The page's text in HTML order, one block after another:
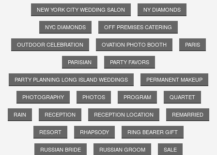
NEW YORK CITY WEDDING SALON NY DIAMONDS
NYC DIAMONDS OFF PREMISES CATERING
OUTDOOR CELEBRATION OVATION PHOTO BOOTH PARIS
PARISIAN PARTY FAVORS
PARTY PLANNING LONG ISLAND WEDDINGS PERMANENT MAKEUP
PHOTOGRAPHY PHOTOS PROGRAM QUARTET
RAIN RECEPTION RECEPTION LOCATION REMARRIED
RESORT RHAPSODY RING BEARER GIFT
RUSSIAN BRIDE RUSSIAN GROOM SALE